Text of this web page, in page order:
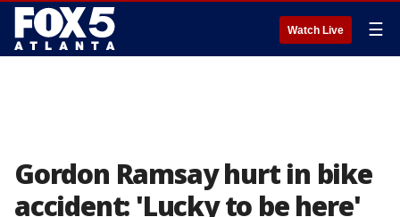
Watch Live ☰
Gordon Ramsay hurt in bike
accident: 'Lucky to be here'